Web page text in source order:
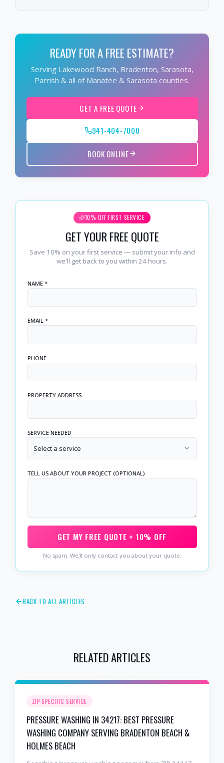
READY FOR A FREE ESTIMATE?
Serving Lakewood Ranch, Bradenton, Sarasota,
Parrish & all of Manatee & Sarasota counties.
GET A FREE QUOTE
941-404-7000
BOOK ONLINE
10% OFF FIRST SERVICE
GET YOUR FREE QUOTE
Save 10% on your first service — submit your info and
we'll get back to you within 24 hours.
NAME *
EMAIL *
PHONE
PROPERTY ADDRESS
SERVICE NEEDED
Select a service
TELL US ABOUT YOUR PROJECT (OPTIONAL)
GET MY FREE QUOTE + 10% OFF
No spam. We'll only contact you about your quote.
BACK TO ALL ARTICLES
RELATED ARTICLES
ZIP-SPECIFIC SERVICE
PRESSURE WASHING IN 34217: BEST PRESSURE
WASHING COMPANY SERVING BRADENTON BEACH &
HOLMES BEACH